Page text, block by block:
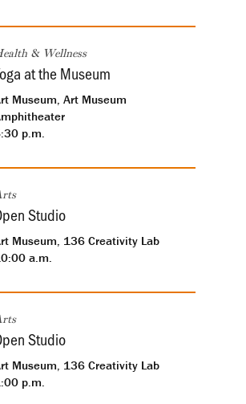
& Wellness
at the Museum
Museum, Art Museum
p.m.
Studio
Museum, 136 Creativity Lab
a.m.
Studio
Museum, 136 Creativity Lab
p.m.